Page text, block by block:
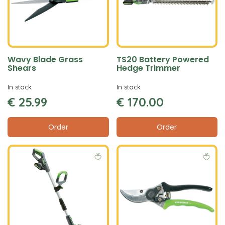
Wavy Blade Grass
Shears
€ 25.99
Order
In stock
TS20 Battery Powered
Hedge Trimmer
€ 170.00
Order
In stock